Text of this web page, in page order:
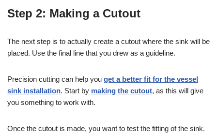
Step 2: Making a Cutout
The next step is to actually create a cutout where the sink will be
placed. Use the final line that you drew as a guideline.
Precision cutting can help you get a better fit for the vessel
sink installation. Start by making the cutout, as this will give
you something to work with.
Once the cutout is made, you want to test the fitting of the sink.